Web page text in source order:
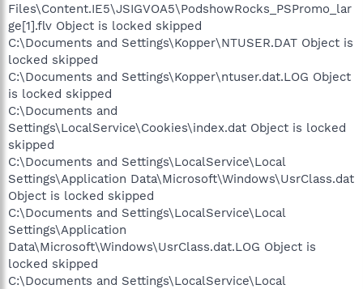
Files\Content.IE5\JSIGVOA5\PodshowRocks_PSPromo_lar
ge[1].flv Object is locked skipped
C:\Documents and Settings\Kopper\NTUSER.DAT Object is
locked skipped
C:\Documents and Settings\Kopper\ntuser.dat.LOG Object
is locked skipped
C:\Documents and
Settings\LocalService\Cookies\index.dat Object is locked
skipped
C:\Documents and Settings\LocalService\Local
Settings\Application Data\Microsoft\Windows\UsrClass.dat
Object is locked skipped
C:\Documents and Settings\LocalService\Local
Settings\Application
Data\Microsoft\Windows\UsrClass.dat.LOG Object is
locked skipped
C:\Documents and Settings\LocalService\Local